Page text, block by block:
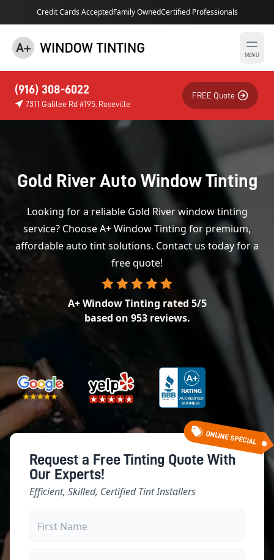
Credit Cards AcceptedFamily OwnedCertified Professionals
MENU
(916) 308-6022
7311 Galilee Rd #195, Roseville
FREE Quote
Gold River Auto Window Tinting
Looking for a reliable Gold River window tinting
service? Choose A+ Window Tinting for premium,
affordable auto tint solutions. Contact us today for a
free quote!
A+ Window Tinting rated 5/5
based on 953reviews.
ONLINE SPECIAL
Request a Free Tinting Quote With
Our Experts!
Efficient, Skilled, Certified Tint Installers